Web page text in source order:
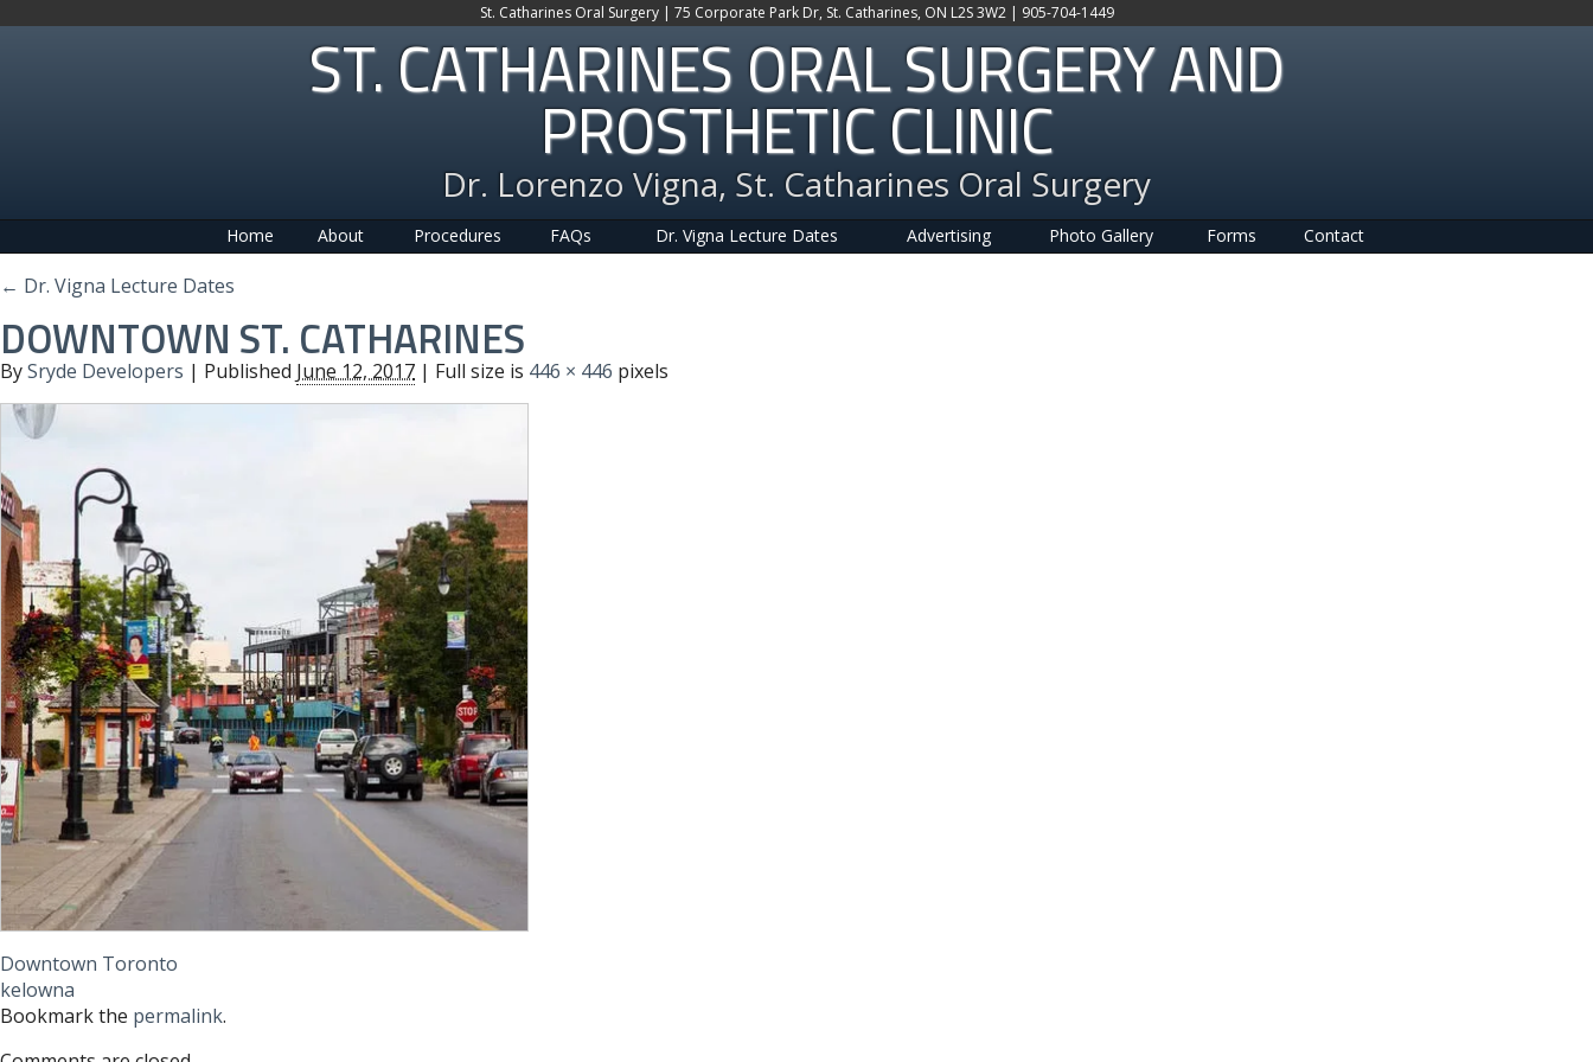
St. Catharines Oral Surgery | 75 Corporate Park Dr, St. Catharines, ON L2S 3W2 | 905-704-1449
ST. CATHARINES ORAL SURGERY AND
PROSTHETIC CLINIC
Dr. Lorenzo Vigna, St. Catharines Oral Surgery
Home About Procedures FAQs Dr. Vigna Lecture Dates Advertising Photo Gallery Forms Contact
← Dr. Vigna Lecture Dates
DOWNTOWN ST. CATHARINES
BySryde Developers | Published June 12, 2017 | Full size is 446 × 446 pixels
Downtown Toronto
kelowna
Bookmark the permalink.